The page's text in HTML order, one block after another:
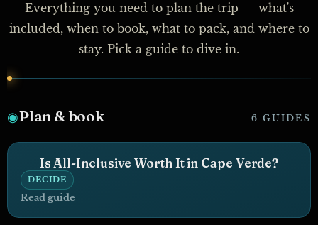
Everything you need to plan the trip — what's
included, when to book, what to pack, and where to
stay. Pick a guide to dive in.
◉Plan & book 6 GUIDES
Is All-Inclusive Worth It in Cape Verde?
DECIDE
Read guide